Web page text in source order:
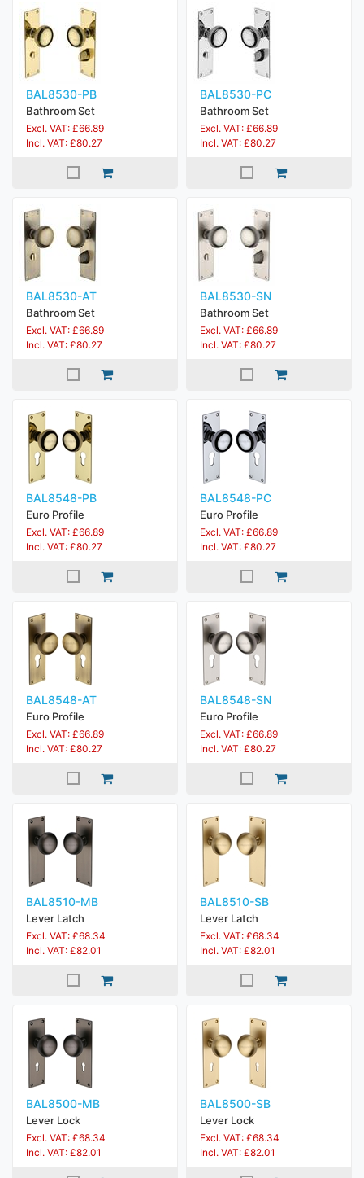
BAL8530-PB
Bathroom Set
Excl. VAT: £66.89
Incl. VAT: £80.27
BAL8530-PC
Bathroom Set
Excl. VAT: £66.89
Incl. VAT: £80.27
BAL8530-AT
Bathroom Set
Excl. VAT: £66.89
Incl. VAT: £80.27
BAL8530-SN
Bathroom Set
Excl. VAT: £66.89
Incl. VAT: £80.27
BAL8548-PB
Euro Profile
Excl. VAT: £66.89
Incl. VAT: £80.27
BAL8548-PC
Euro Profile
Excl. VAT: £66.89
Incl. VAT: £80.27
BAL8548-AT
Euro Profile
Excl. VAT: £66.89
Incl. VAT: £80.27
BAL8548-SN
Euro Profile
Excl. VAT: £66.89
Incl. VAT: £80.27
BAL8510-MB
Lever Latch
Excl. VAT: £68.34
Incl. VAT: £82.01
BAL8510-SB
Lever Latch
Excl. VAT: £68.34
Incl. VAT: £82.01
BAL8500-MB
Lever Lock
Excl. VAT: £68.34
Incl. VAT: £82.01
BAL8500-SB
Lever Lock
Excl. VAT: £68.34
Incl. VAT: £82.01